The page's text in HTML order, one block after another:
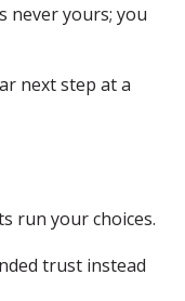
never yours; you
next step at a
run your choices.
trust instead